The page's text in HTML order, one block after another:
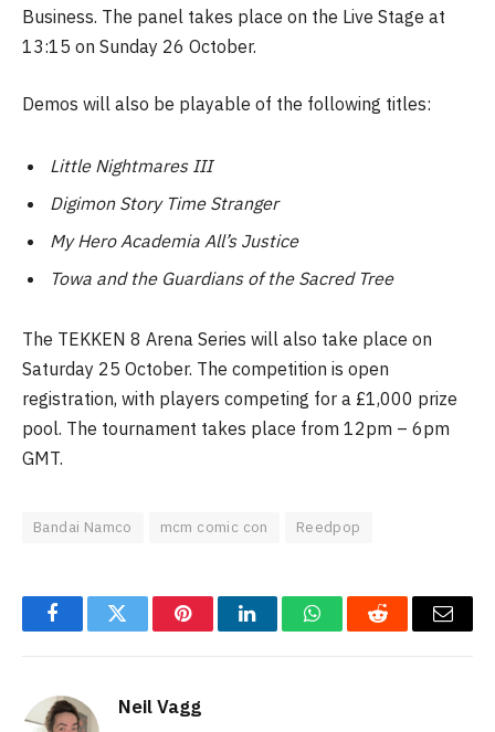
Business. The panel takes place on the Live Stage at
13:15 on Sunday 26 October.
Demos will also be playable of the following titles:
Little Nightmares III
Digimon Story Time Stranger
My Hero Academia All’s Justice
Towa and the Guardians of the Sacred Tree
The TEKKEN 8 Arena Series will also take place on
Saturday 25 October. The competition is open
registration, with players competing for a £1,000 prize
pool. The tournament takes place from 12pm – 6pm
GMT.
Bandai Namco mcm comic con Reedpop
FacebookTwitter PinterestLinkedInWhatsAppReddit Email
Neil Vagg